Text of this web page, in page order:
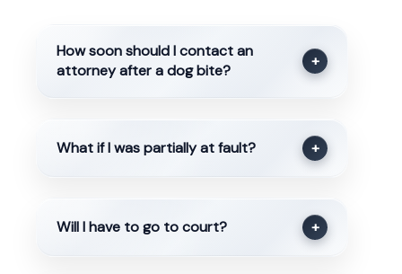
How soon should I contact an
attorney after a dog bite?
+
What if I was partially at fault? +
Will I have to go to court? +